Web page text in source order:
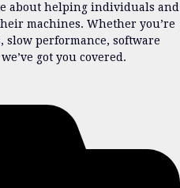
about helping individuals and
machines. Whether you’re
performance, software
got you covered.